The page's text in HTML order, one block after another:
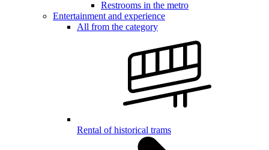
Restrooms in the metro
Entertainment and experience
All from the category
Rental of historical trams